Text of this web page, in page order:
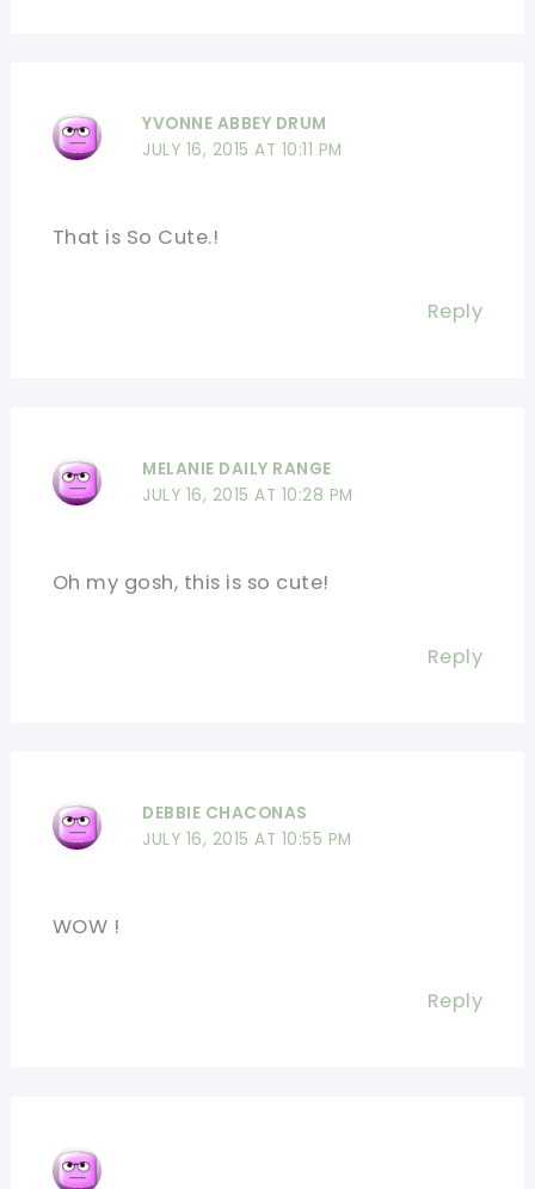
YVONNE ABBEY DRUM
JULY 16, 2015 AT 10:11 PM
That is So Cute.!
Reply
MELANIE DAILY RANGE
JULY 16, 2015 AT 10:28 PM
Oh my gosh, this is so cute!
Reply
DEBBIE CHACONAS
JULY 16, 2015 AT 10:55 PM
WOW !
Reply